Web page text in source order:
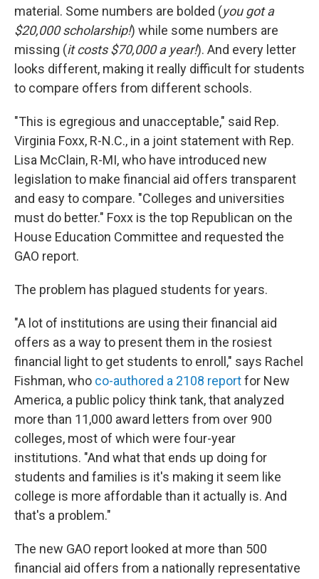
material. Some numbers are bolded (you got a
$20,000 scholarship!) while some numbers are
missing (it costs $70,000 a year!). And every letter
looks different, making it really difficult for students
to compare offers from different schools.
"This is egregious and unacceptable," said Rep.
Virginia Foxx, R-N.C., in a joint statement with Rep.
Lisa McClain, R-MI, who have introduced new
legislation to make financial aid offers transparent
and easy to compare. "Colleges and universities
must do better." Foxx is the top Republican on the
House Education Committee and requested the
GAO report.
The problem has plagued students for years.
"A lot of institutions are using their financial aid
offers as a way to present them in the rosiest
financial light to get students to enroll," says Rachel
Fishman, who co-authored a 2108 reportfor New
America, a public policy think tank, that analyzed
more than 11,000 award letters from over 900
colleges, most of which were four-year
institutions. "And what that ends up doing for
students and families is it's making it seem like
college is more affordable than it actually is. And
that's a problem."
The new GAO report looked at more than 500
financial aid offers from a nationally representative